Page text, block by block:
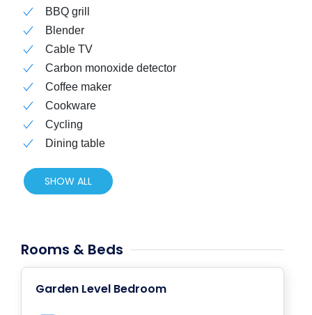
BBQ grill
Blender
Cable TV
Carbon monoxide detector
Coffee maker
Cookware
Cycling
Dining table
SHOW ALL
Rooms & Beds
Garden Level Bedroom